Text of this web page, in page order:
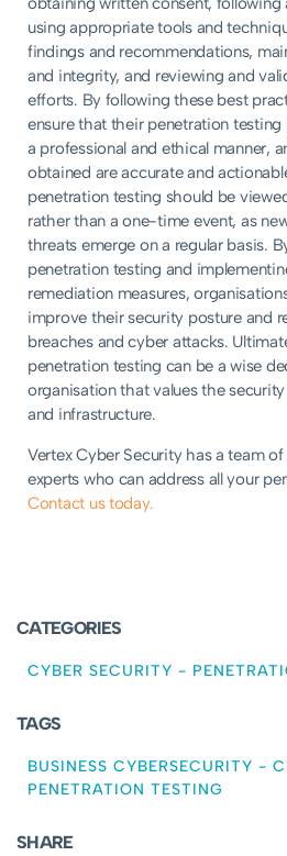
using appropriate tools and
findings and recommendations,
and integrity, and reviewing and
efforts. By following these best
ensure that their penetration
a professional and ethical manner,
obtained are accurate and
penetration testing should be
rather than a one-time event, as
threats emerge on a regular basis.
penetration testing and
remediation measures,
improve their security posture and
breaches and cyber attacks.
penetration testing can be a wise
organisation that values the
and infrastructure.
Vertex Cyber Security has a team
experts who can address all your
Contact us today.
CATEGORIES
CYBER SECURITY -
TAGS
BUSINESS CYBERSECURITY -
PENETRATION TESTING
SHARE